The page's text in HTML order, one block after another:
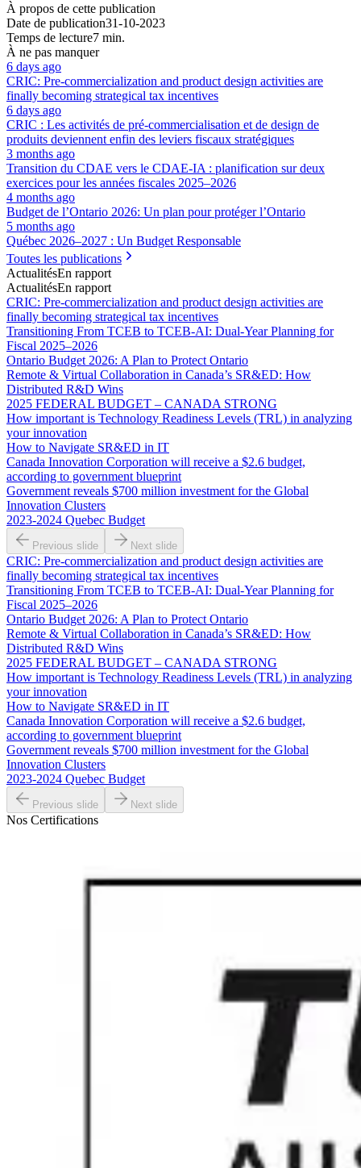
À propos de cette publication
Date de publication31-10-2023
Temps de lecture7 min.
À ne pas manquer
6 days ago
CRIC: Pre-commercialization and product design activities are
finally becoming strategical tax incentives
6 days ago
CRIC : Les activités de pré-commercialisation et de design de
produits deviennent enfin des leviers fiscaux stratégiques
3 months ago
Transition du CDAE vers le CDAE‑IA : planification sur deux
exercices pour les années fiscales 2025–2026
4 months ago
Budget de l’Ontario 2026: Un plan pour protéger l’Ontario
5 months ago
Québec 2026–2027 : Un Budget Responsable
Toutes les publications
ActualitésEn rapport
ActualitésEn rapport
CRIC: Pre-commercialization and product design activities are
finally becoming strategical tax incentives
Transitioning From TCEB to TCEB-AI: Dual‑Year Planning for
Fiscal 2025–2026
Ontario Budget 2026: A Plan to Protect Ontario
Remote & Virtual Collaboration in Canada’s SR&ED: How
Distributed R&D Wins
2025 FEDERAL BUDGET – CANADA STRONG
How important is Technology Readiness Levels (TRL) in analyzing
your innovation
How to Navigate SR&ED in IT
Canada Innovation Corporation will receive a $2.6 budget,
according to government blueprint
Government reveals $700 million investment for the Global
Innovation Clusters
2023-2024 Quebec Budget
Previous slide Next slide
CRIC: Pre-commercialization and product design activities are
finally becoming strategical tax incentives
Transitioning From TCEB to TCEB-AI: Dual‑Year Planning for
Fiscal 2025–2026
Ontario Budget 2026: A Plan to Protect Ontario
Remote & Virtual Collaboration in Canada’s SR&ED: How
Distributed R&D Wins
2025 FEDERAL BUDGET – CANADA STRONG
How important is Technology Readiness Levels (TRL) in analyzing
your innovation
How to Navigate SR&ED in IT
Canada Innovation Corporation will receive a $2.6 budget,
according to government blueprint
Government reveals $700 million investment for the Global
Innovation Clusters
2023-2024 Quebec Budget
Previous slide Next slide
Nos Certifications